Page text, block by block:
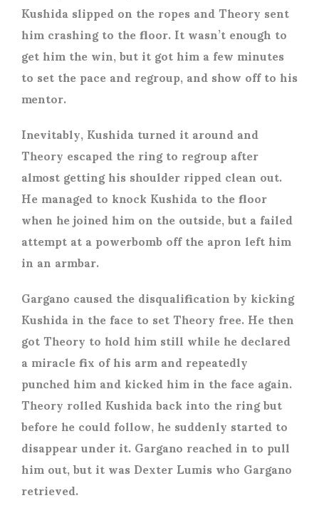
Kushida slipped on the ropes and Theory sent
him crashing to the floor. It wasn’t enough to
get him the win, but it got him a few minutes
to set the pace and regroup, and show off to his
mentor.
Inevitably, Kushida turned it around and
Theory escaped the ring to regroup after
almost getting his shoulder ripped clean out.
He managed to knock Kushida to the floor
when he joined him on the outside, but a failed
attempt at a powerbomb off the apron left him
in an armbar.
Gargano caused the disqualification by kicking
Kushida in the face to set Theory free. He then
got Theory to hold him still while he declared
a miracle fix of his arm and repeatedly
punched him and kicked him in the face again.
Theory rolled Kushida back into the ring but
before he could follow, he suddenly started to
disappear under it. Gargano reached in to pull
him out, but it was Dexter Lumis who Gargano
retrieved.